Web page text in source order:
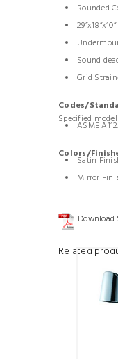
Rounded
29”x18”x10”
Sound
Grid
Codes/
Specified
ASME
Colors/
Satin
Mirror
Download
Related